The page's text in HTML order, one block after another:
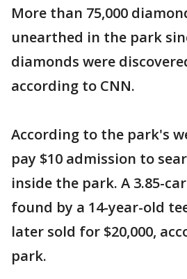
More than 75,000
unearthed in the park
diamonds were
according to CNN.
According to the park's
pay $10 admission to
inside the park. A 3.85-
found by a 14-year-old
later sold for $20,000,
park.